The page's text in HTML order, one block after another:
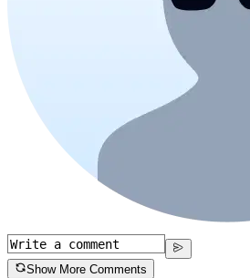
Show More Comments